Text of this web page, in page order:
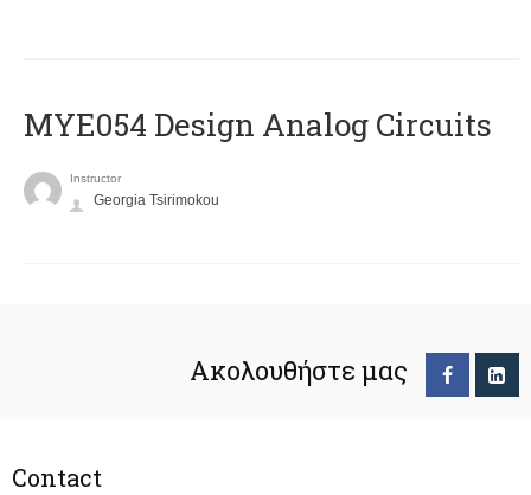
MYE054 Design Analog Circuits
Instructor
Georgia Tsirimokou
Ακολουθήστε μας
Contact